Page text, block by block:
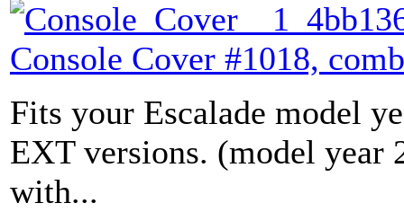
Console Cover #1018,
Fits your Escalade model
EXT versions. (model year
with...